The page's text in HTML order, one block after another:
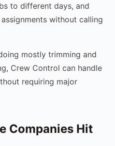
to different days, and
without calling
mostly trimming and
Crew Control can handle
requiring major
Companies Hit